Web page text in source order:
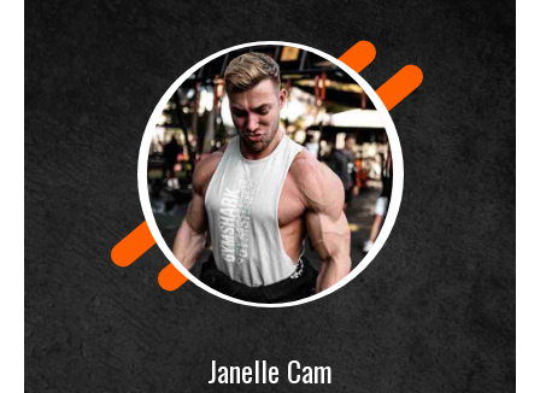
Janelle Cam